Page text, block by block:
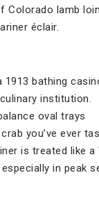
lamb
éclair.
bathing
institution.
oval trays
you’ve ever
is treated like a
in peak